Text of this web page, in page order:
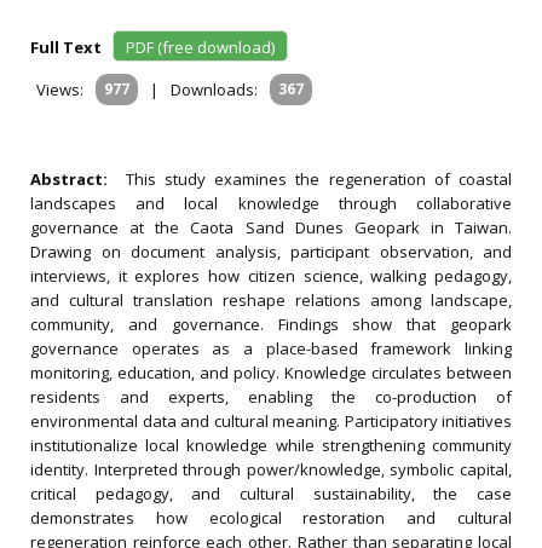
Full Text
PDF (free download)
Views:
977 | Downloads: 367
Abstract: This study examines the regeneration of coastal
landscapes and local knowledge through collaborative
governance at the Caota Sand Dunes Geopark in Taiwan.
Drawing on document analysis, participant observation, and
interviews, it explores how citizen science, walking pedagogy,
and cultural translation reshape relations among landscape,
community, and governance. Findings show that geopark
governance operates as a place-based framework linking
monitoring, education, and policy. Knowledge circulates between
residents and experts, enabling the co-production of
environmental data and cultural meaning. Participatory initiatives
institutionalize local knowledge while strengthening community
identity. Interpreted through power/knowledge, symbolic capital,
critical pedagogy, and cultural sustainability, the case
demonstrates how ecological restoration and cultural
regeneration reinforce each other. Rather than separating local